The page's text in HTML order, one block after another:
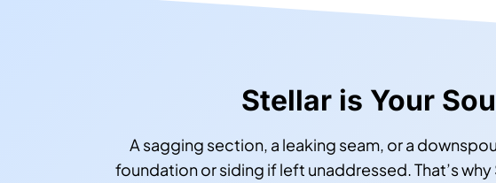
Stellar is Your
A sagging section, a leaking seam, or a
foundation or siding if left unaddressed. That’s